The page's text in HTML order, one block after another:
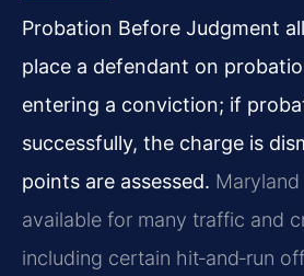
Probation Before Judgment
place a defendant on
entering a conviction; if
successfully, the charge is
points are assessed. Maryland
available for many traffic and
including certain hit‑and‑run